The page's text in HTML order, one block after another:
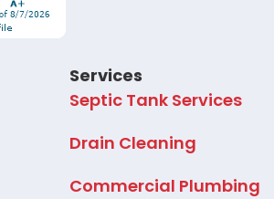
Services
Septic Tank Services
Drain Cleaning
Commercial Plumbing